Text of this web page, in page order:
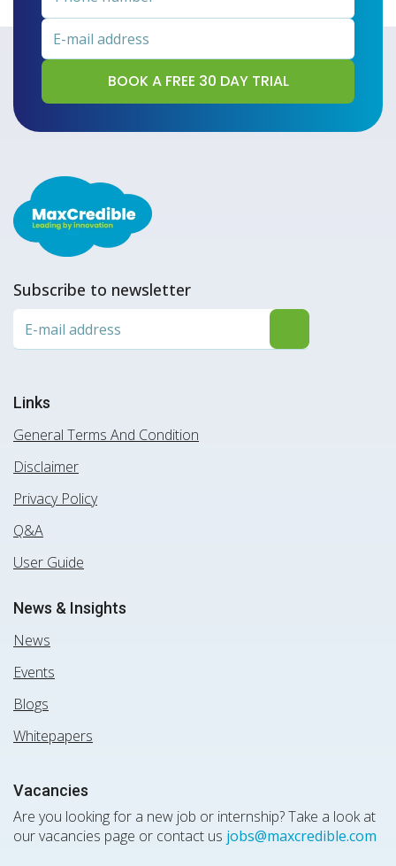
Subscribe to newsletter
Links
General Terms And Condition
Disclaimer
Privacy Policy
Q&A
User Guide
News & Insights
News
Events
Blogs
Whitepapers
Vacancies
Are you looking for a new job or internship? Take a look at
our vacancies page or contact us jobs@maxcredible.com